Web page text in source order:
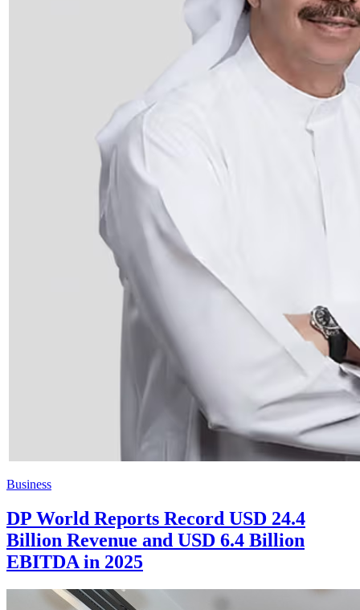
Business
DP World Reports Record USD 24.4
Billion Revenue and USD 6.4 Billion
EBITDA in 2025